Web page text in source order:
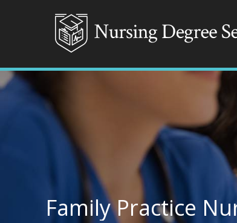
Family Practice